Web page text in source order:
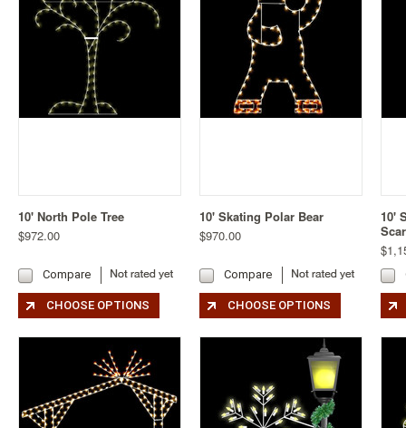
10' North Pole Tree
$972.00
Compare
CHOOSE OPTIONS
10' Skating Polar Bear
$970.00
Compare
CHOOSE OPTIONS
10'